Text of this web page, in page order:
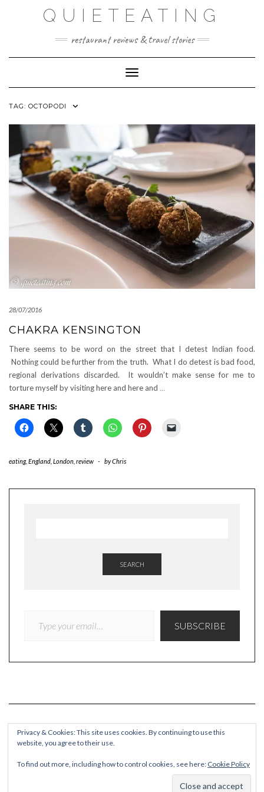
QUIETEATING
restaurant reviews & travel stories
Toggle Navigation
TAG: OCTOPODI
28/07/2016
CHAKRA KENSINGTON
There seems to be word on the street that I detest Indian food.
Nothing could be further from the truth. What I do detest is bad food,
regional derivations discarded. It wouldn’t make sense for me to
torture myself by visiting here and here and …
SHARE THIS:
eating, England London review - byChris
SEARCH
SUBSCRIBE
Privacy & Cookies: This site uses cookies. By continuing to use this
website, you agree to their use.
To find out more, including how to control cookies, see here: Cookie Policy
COPYRIGHT